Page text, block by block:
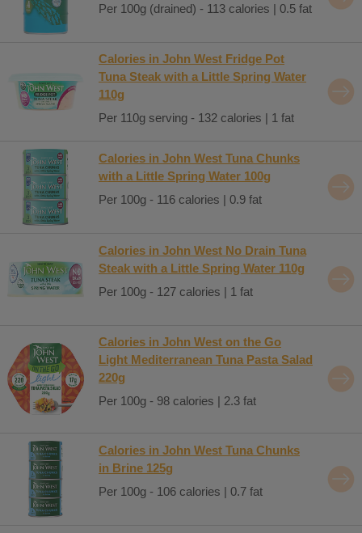
Per 100g (drained) - 113 calories | 0.5 fat
Calories in John West Fridge Pot
Tuna Steak with a Little Spring Water
110g
Per 110g serving - 132 calories | 1 fat
Calories in John West Tuna Chunks
with a Little Spring Water 100g
Per 100g - 116 calories | 0.9 fat
Calories in John West No Drain Tuna
Steak with a Little Spring Water 110g
Per 100g - 127 calories | 1 fat
Calories in John West on the Go
Light Mediterranean Tuna Pasta Salad
220g
Per 100g - 98 calories | 2.3 fat
Calories in John West Tuna Chunks
in Brine 125g
Per 100g - 106 calories | 0.7 fat